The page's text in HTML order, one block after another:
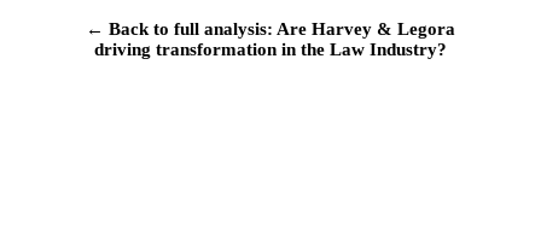
← Back to full analysis: Are Harvey & Legora
driving transformation in the Law Industry?